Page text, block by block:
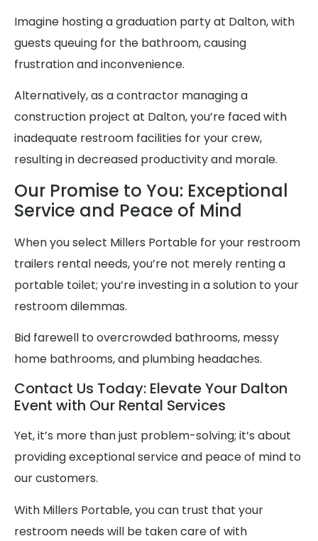
Imagine hosting a graduation party at Dalton, with
guests queuing for the bathroom, causing
frustration and inconvenience.
Alternatively, as a contractor managing a
construction project at Dalton, you’re faced with
inadequate restroom facilities for your crew,
resulting in decreased productivity and morale.
Our Promise to You: Exceptional
Service and Peace of Mind
When you select Millers Portable for your restroom
trailers rental needs, you’re not merely renting a
portable toilet; you’re investing in a solution to your
restroom dilemmas.
Bid farewell to overcrowded bathrooms, messy
home bathrooms, and plumbing headaches.
Contact Us Today: Elevate Your Dalton
Event with Our Rental Services
Yet, it’s more than just problem-solving; it’s about
providing exceptional service and peace of mind to
our customers.
With Millers Portable, you can trust that your
restroom needs will be taken care of with